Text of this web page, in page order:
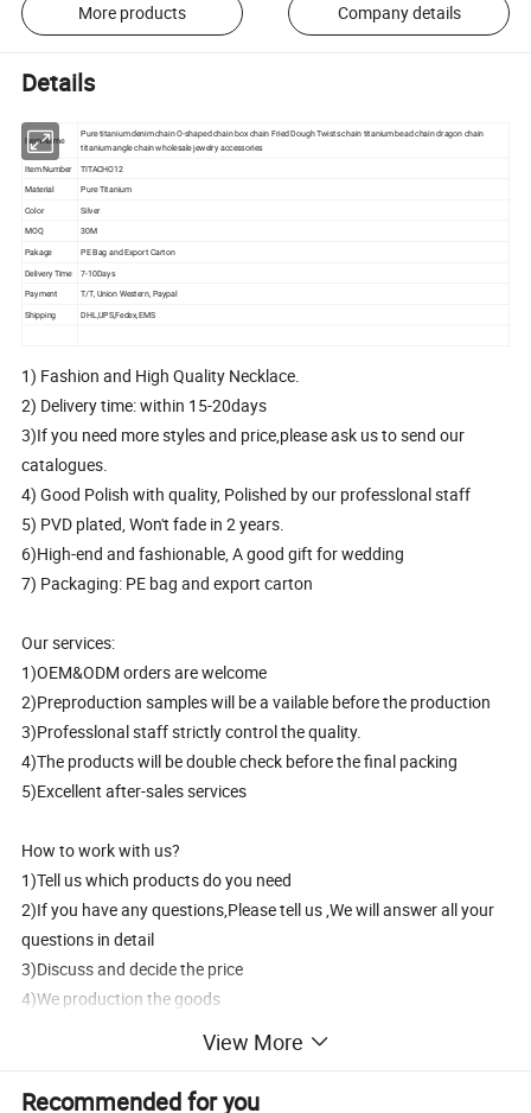
More products Company details
Details
Item Name
Pure titanium denim chain O-shaped chain box chain Fried Dough Twists chain titanium bead chain dragon chain
titanium angle chain wholesale jewelry accessories
Item Number
TITACHO12
Material
Pure Titanium
Color
Silver
MOQ
30M
Pakage
PE Bag and Export Carton
Delivery Time
7-10Days
Payment
T/T, Union Western, Paypal
Shipping
DHL,UPS,Fedex,EMS
1) Fashion and High Quality Necklace.
2) Delivery time: within 15-20days
3)If you need more styles and price,please ask us to send our
catalogues.
4) Good Polish with quality, Polished by our professlonal staff
5) PVD plated, Won't fade in 2 years.
6)High-end and fashionable, A good gift for wedding
7) Packaging: PE bag and export carton
Our services:
1)OEM&ODM orders are welcome
2)Preproduction samples will be a vailable before the production
3)Professlonal staff strictly control the quality.
4)The products will be double check before the final packing
5)Excellent after-sales services
How to work with us?
1)Tell us which products do you need
2)If you have any questions,Please tell us ,We will answer all your
questions in detail
3)Discuss and decide the price
4)We production the goods
7)After sales services
View More
Recommended for you